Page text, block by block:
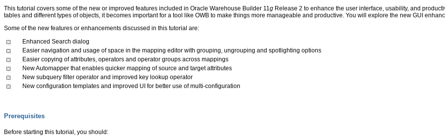
This tutorial covers some of the new or improved features included in Oracle Warehouse Builder 11 g Release 2 to enhance the user interface, usability, and
tables and different types of objects, it becomes important for a tool like OWB to make things more manageable and productive. You will explore the new GUI
Some of the new features or enhancements discussed in this tutorial are:
Enhanced Search dialog
Easier navigation and usage of space in the mapping editor with grouping, ungrouping and spotlighting options
Easier copying of attributes, operators and operator groups across mappings
New Automapper that enables quicker mapping of source and target attributes
New subquery filter operator and improved key lookup operator
New configuration templates and improved UI for better use of multi-configuration
Prerequisites
Before starting this tutorial, you should: